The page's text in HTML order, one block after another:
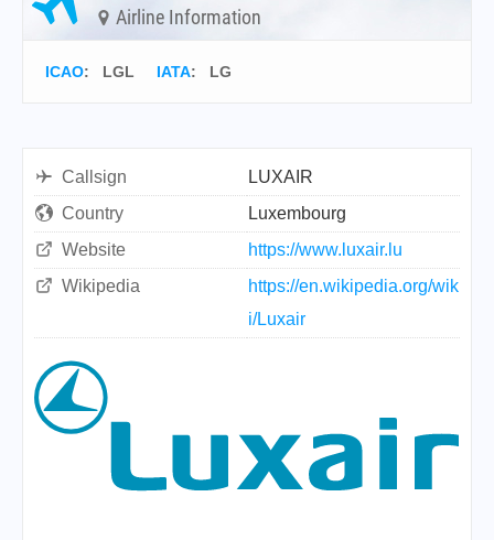
Airline Information
ICAO: LGL IATA: LG
Callsign
LUXAIR
Country
Luxembourg
Website
https://www.luxair.lu
Wikipedia
https://en.wikipedia.org/wik
i/Luxair